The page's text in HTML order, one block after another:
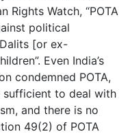
Rights Watch, “POTA
political
[or ex-
Even India’s
condemned POTA,
sufficient to deal with
and there is no
49(2) of POTA